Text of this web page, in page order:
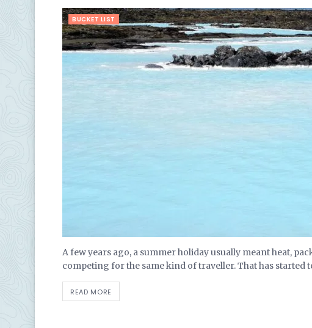
BUCKET LIST
A few years ago, a summer holiday usually meant heat,
competing for the same kind of traveller. That has started
READ MORE